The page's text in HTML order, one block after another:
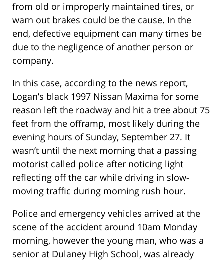
from old or improperly maintained tires, or
warn out brakes could be the cause. In the
end, defective equipment can many times be
due to the negligence of another person or
company.
In this case, according to the news report,
Logan’s black 1997 Nissan Maxima for some
reason left the roadway and hit a tree about 75
feet from the offramp, most likely during the
evening hours of Sunday, September 27. It
wasn’t until the next morning that a passing
motorist called police after noticing light
reflecting off the car while driving in slow-
moving traffic during morning rush hour.
Police and emergency vehicles arrived at the
scene of the accident around 10am Monday
morning, however the young man, who was a
senior at Dulaney High School, was already